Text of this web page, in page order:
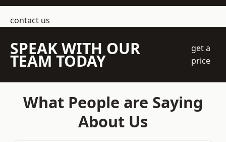
contact us
SPEAK WITH OUR
TEAM TODAY
get a
price
What People are Saying
About Us